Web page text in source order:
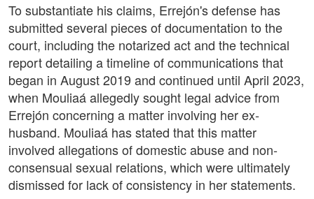
To substantiate his claims, Errejón's defense has
submitted several pieces of documentation to the
court, including the notarized act and the technical
report detailing a timeline of communications that
began in August 2019 and continued until April 2023,
when Mouliaá allegedly sought legal advice from
Errejón concerning a matter involving her ex-
husband. Mouliaá has stated that this matter
involved allegations of domestic abuse and non-
consensual sexual relations, which were ultimately
dismissed for lack of consistency in her statements.